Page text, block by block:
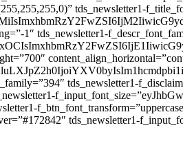
tds_newsletter1-
1″ tds_newsletter1-
tds_newsletter1-
tds_newsletter1-